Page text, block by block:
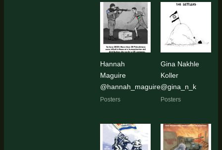
Hannah
Maguire
@hannah_maguire_artist
Posters
Gina Nakhle
Koller
@gina_n_k
Posters